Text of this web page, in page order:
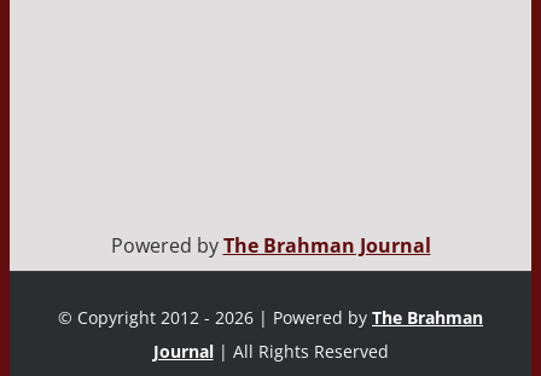
Powered byThe Brahman Journal
© Copyright 2012 - 2026 | Powered by The Brahman
Journal | All Rights Reserved